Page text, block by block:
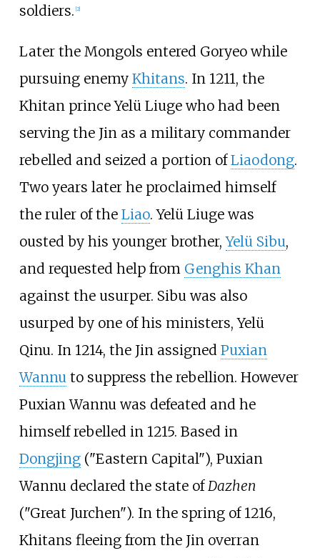
soldiers. [2]
Later the Mongols entered Goryeo while
pursuing enemy Khitans. In 1211, the
Khitan princeYelü Liugewho had been
serving the Jin as a military commander
rebelled and seized a portion ofLiaodong.
Two years later he proclaimed himself
the ruler of the Liao. Yelü Liuge was
ousted by his younger brother,Yelü Sibu,
and requested help from Genghis Khan
against the usurper. Sibu was also
usurped by one of his ministers,Yelü
Qinu. In 1214, the Jin assigned Puxian
Wannuto suppress the rebellion. However
Puxian Wannu was defeated and he
himself rebelled in 1215. Based in
Dongjing("Eastern Capital"), Puxian
Wannu declared the state ofDazhen
("Great Jurchen"). In the spring of 1216,
Khitans fleeing from the Jin overran